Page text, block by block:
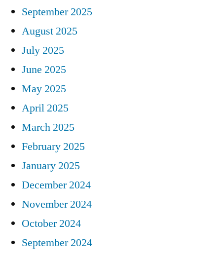
September 2025
August 2025
July 2025
June 2025
May 2025
April 2025
March 2025
February 2025
January 2025
December 2024
November 2024
October 2024
September 2024